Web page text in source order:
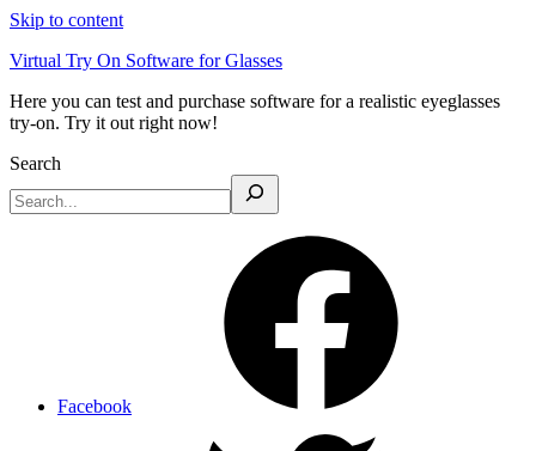
Skip to content
Virtual Try On Software for Glasses
Here you can test and purchase software for a realistic eyeglasses
try-on. Try it out right now!
Search
Facebook